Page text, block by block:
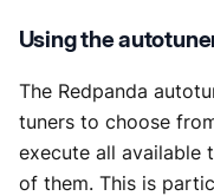
Using the
The Redpanda
tuners to choose
execute all available
of them. This is